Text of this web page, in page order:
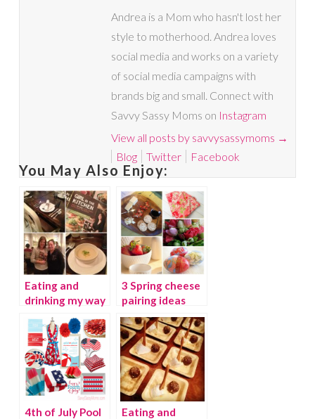
Andrea is a Mom who hasn't lost her
style to motherhood. Andrea loves
social media and works on a variety
of social media campaigns with
brands big and small. Connect with
Savvy Sassy Moms on Instagram
View all posts by savvysassymoms →
Blog
Twitter Facebook
You May Also Enjoy:
Eating and
drinking my way
through Chicago
Part 1
3 Spring cheese
pairing ideas
4th of July Pool
Eating and